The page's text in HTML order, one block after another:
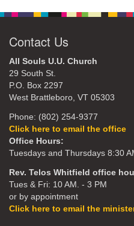
Contact Us
All Souls U.U. Church
29 South St.
P.O. Box 2297
West Brattleboro, VT 05303
Phone: (802) 254-9377
Click here to email the office
Office Hours:
Tuesdays and Thursdays 8:30
Rev. Telos Whitfield office
Tues & Fri: 10 AM. - 3 PM
or by appointment
Click here to email the